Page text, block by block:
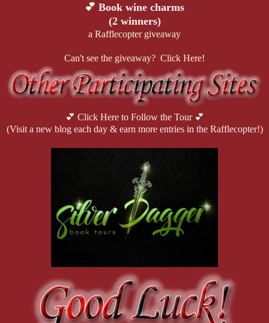
💕 Book wine charms
(2 winners)
a Rafflecopter giveaway
Can't see the giveaway? Click Here!
💕 Click Here to Follow the Tour 💕
(Visit a new blog each day & earn more entries in the Rafflecopter!)